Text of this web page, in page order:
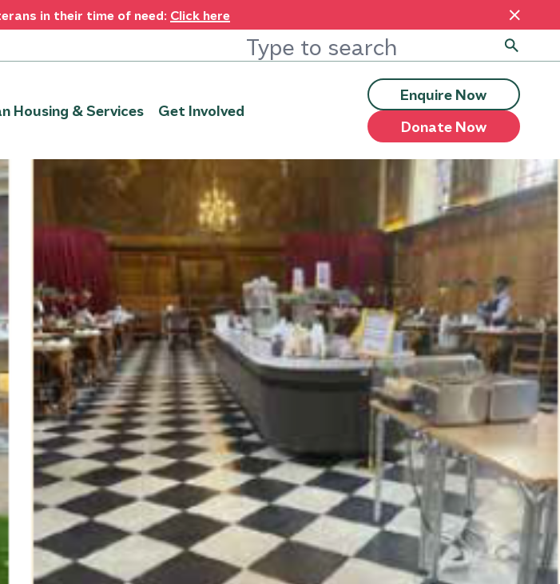
in their time of need: Click here
Housing & Services Get Involved
Enquire Now
Donate Now